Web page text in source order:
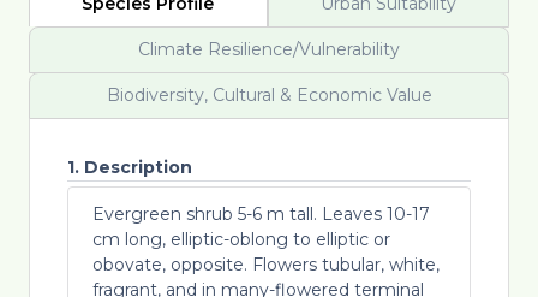
Climate Resilience/Vulnerability
Biodiversity, Cultural & Economic Value
1. Description
Evergreen shrub 5-6 m tall. Leaves 10-17
cm long, elliptic-oblong to elliptic or
obovate, opposite. Flowers tubular, white,
fragrant, and in many-flowered terminal